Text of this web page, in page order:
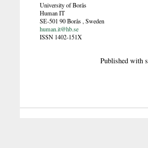
University of Borås
Human IT
SE-501 90 Borås, Sweden
human.it@hb.se
ISSN 1402-151X
Published with